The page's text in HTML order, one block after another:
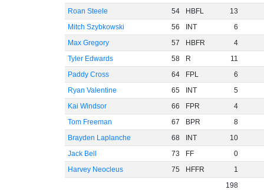
Roan Steele
54 HBFL
13
Mitch Szybkowski
56 INT
6
Max Gregory
57 HBFR
4
Tyler Edwards
58 R
11
Paddy Cross
64 FPL
6
Ryan Valentine
65 INT
5
Kai Windsor
66 FPR
4
Tom Freeman
67 BPR
8
Brayden Laplanche
68 INT
10
Jack Bell
73 FF
0
Harvey Neocleus
75 HFFR
1
198